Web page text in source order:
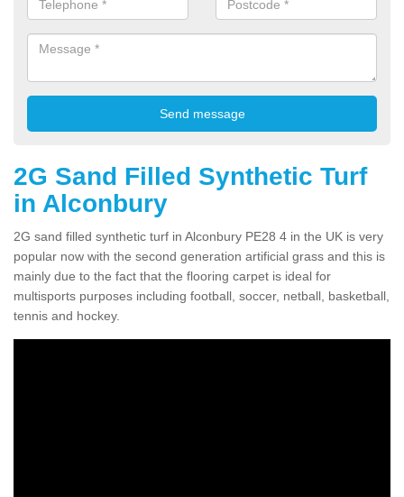
2G Sand Filled Synthetic Turf
in Alconbury
2G sand filled synthetic turf in Alconbury PE28 4 in the UK is very
popular now with the second generation artificial grass and this is
mainly due to the fact that the flooring carpet is ideal for
multisports purposes including football, soccer, netball, basketball,
tennis and hockey.